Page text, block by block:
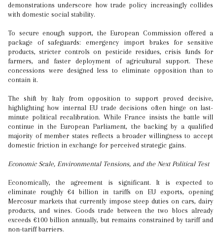
demonstrations underscore how trade policy increasingly collides
with domestic social stability.
To secure enough support, the European Commission offered a
package of safeguards: emergency import brakes for sensitive
products, stricter controls on pesticide residues, crisis funds for
farmers, and faster deployment of agricultural support. These
concessions were designed less to eliminate opposition than to
contain it.
The shift by Italy from opposition to support proved decisive,
highlighting how internal EU trade decisions often hinge on last-
minute political recalibration. While France insists the battle will
continue in the European Parliament, the backing by a qualified
majority of member states reflects a broader willingness to accept
domestic friction in exchange for perceived strategic gains.
Economic Scale, Environmental Tensions, and the Next Political Test
Economically, the agreement is significant. It is expected to
eliminate roughly €4 billion in tariffs on EU exports, opening
Mercosur markets that currently impose steep duties on cars, dairy
products, and wines. Goods trade between the two blocs already
exceeds €100 billion annually, but remains constrained by tariff and
non-tariff barriers.